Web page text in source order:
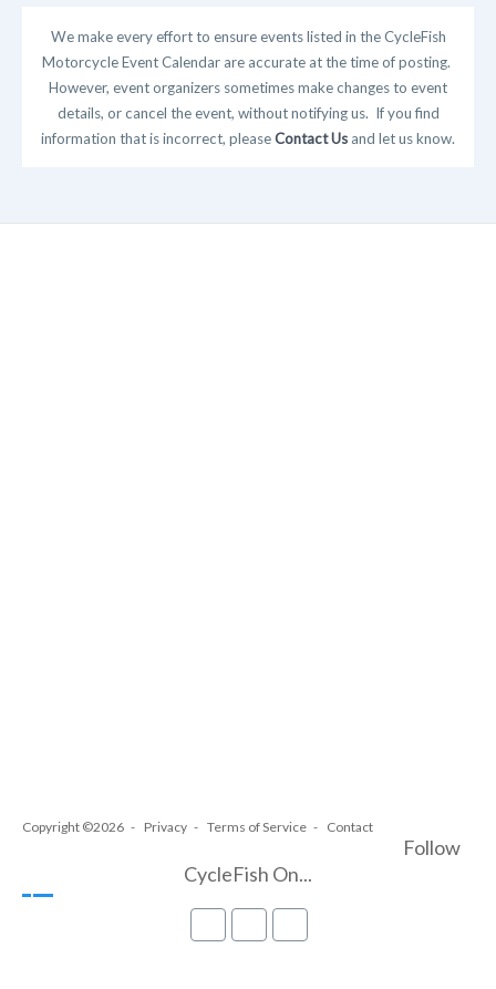
We make every effort to ensure events listed in the CycleFish
Motorcycle Event Calendar are accurate at the time of posting.
However, event organizers sometimes make changes to event
details, or cancel the event, without notifying us. If you find
information that is incorrect, pleaseContact Us and let us know.
Copyright ©2026 Privacy Terms of Service Contact
Follow
CycleFish On...